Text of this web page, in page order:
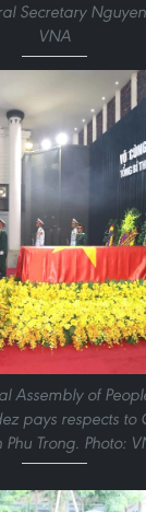
Secretary
VNA
Assembly of
pays respects to
Trong. Photo: